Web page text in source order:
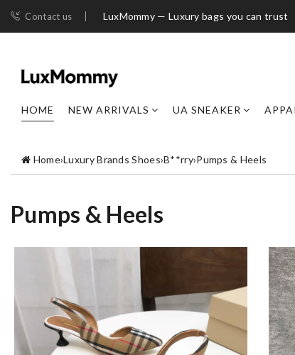
Contact us LuxMommy — Luxury bags you can trust
HOME NEW ARRIVALS UA SNEAKER
Home›Luxury Brands Shoes›B**rry›Pumps & Heels
Pumps & Heels